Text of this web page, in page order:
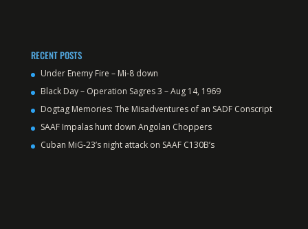
RECENT POSTS
Under Enemy Fire – Mi-8 down
Black Day – Operation Sagres 3 – Aug 14, 1969
Dogtag Memories: The Misadventures of an SADF Conscript
SAAF Impalas hunt down Angolan Choppers
Cuban MiG-23’s night attack on SAAF C130B’s